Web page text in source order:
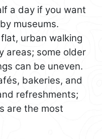
a day if you want
museums.
urban walking
areas; some older
can be uneven.
bakeries, and
refreshments;
are the most